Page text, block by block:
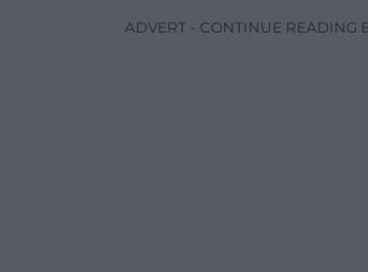
ADVERT - CONTINUE READING